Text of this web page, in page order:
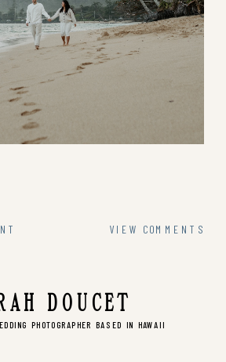
VIEW COMMENTS
DOUCET
PHOTOGRAPHER BASED IN HAWAII